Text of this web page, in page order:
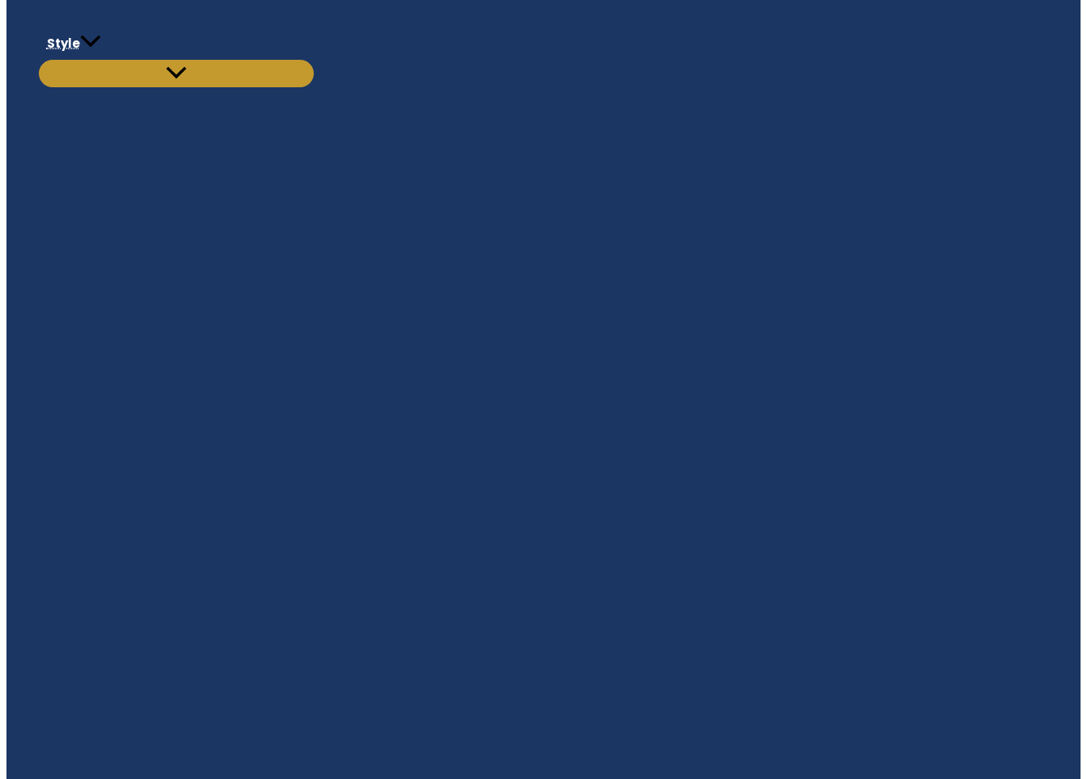
Style